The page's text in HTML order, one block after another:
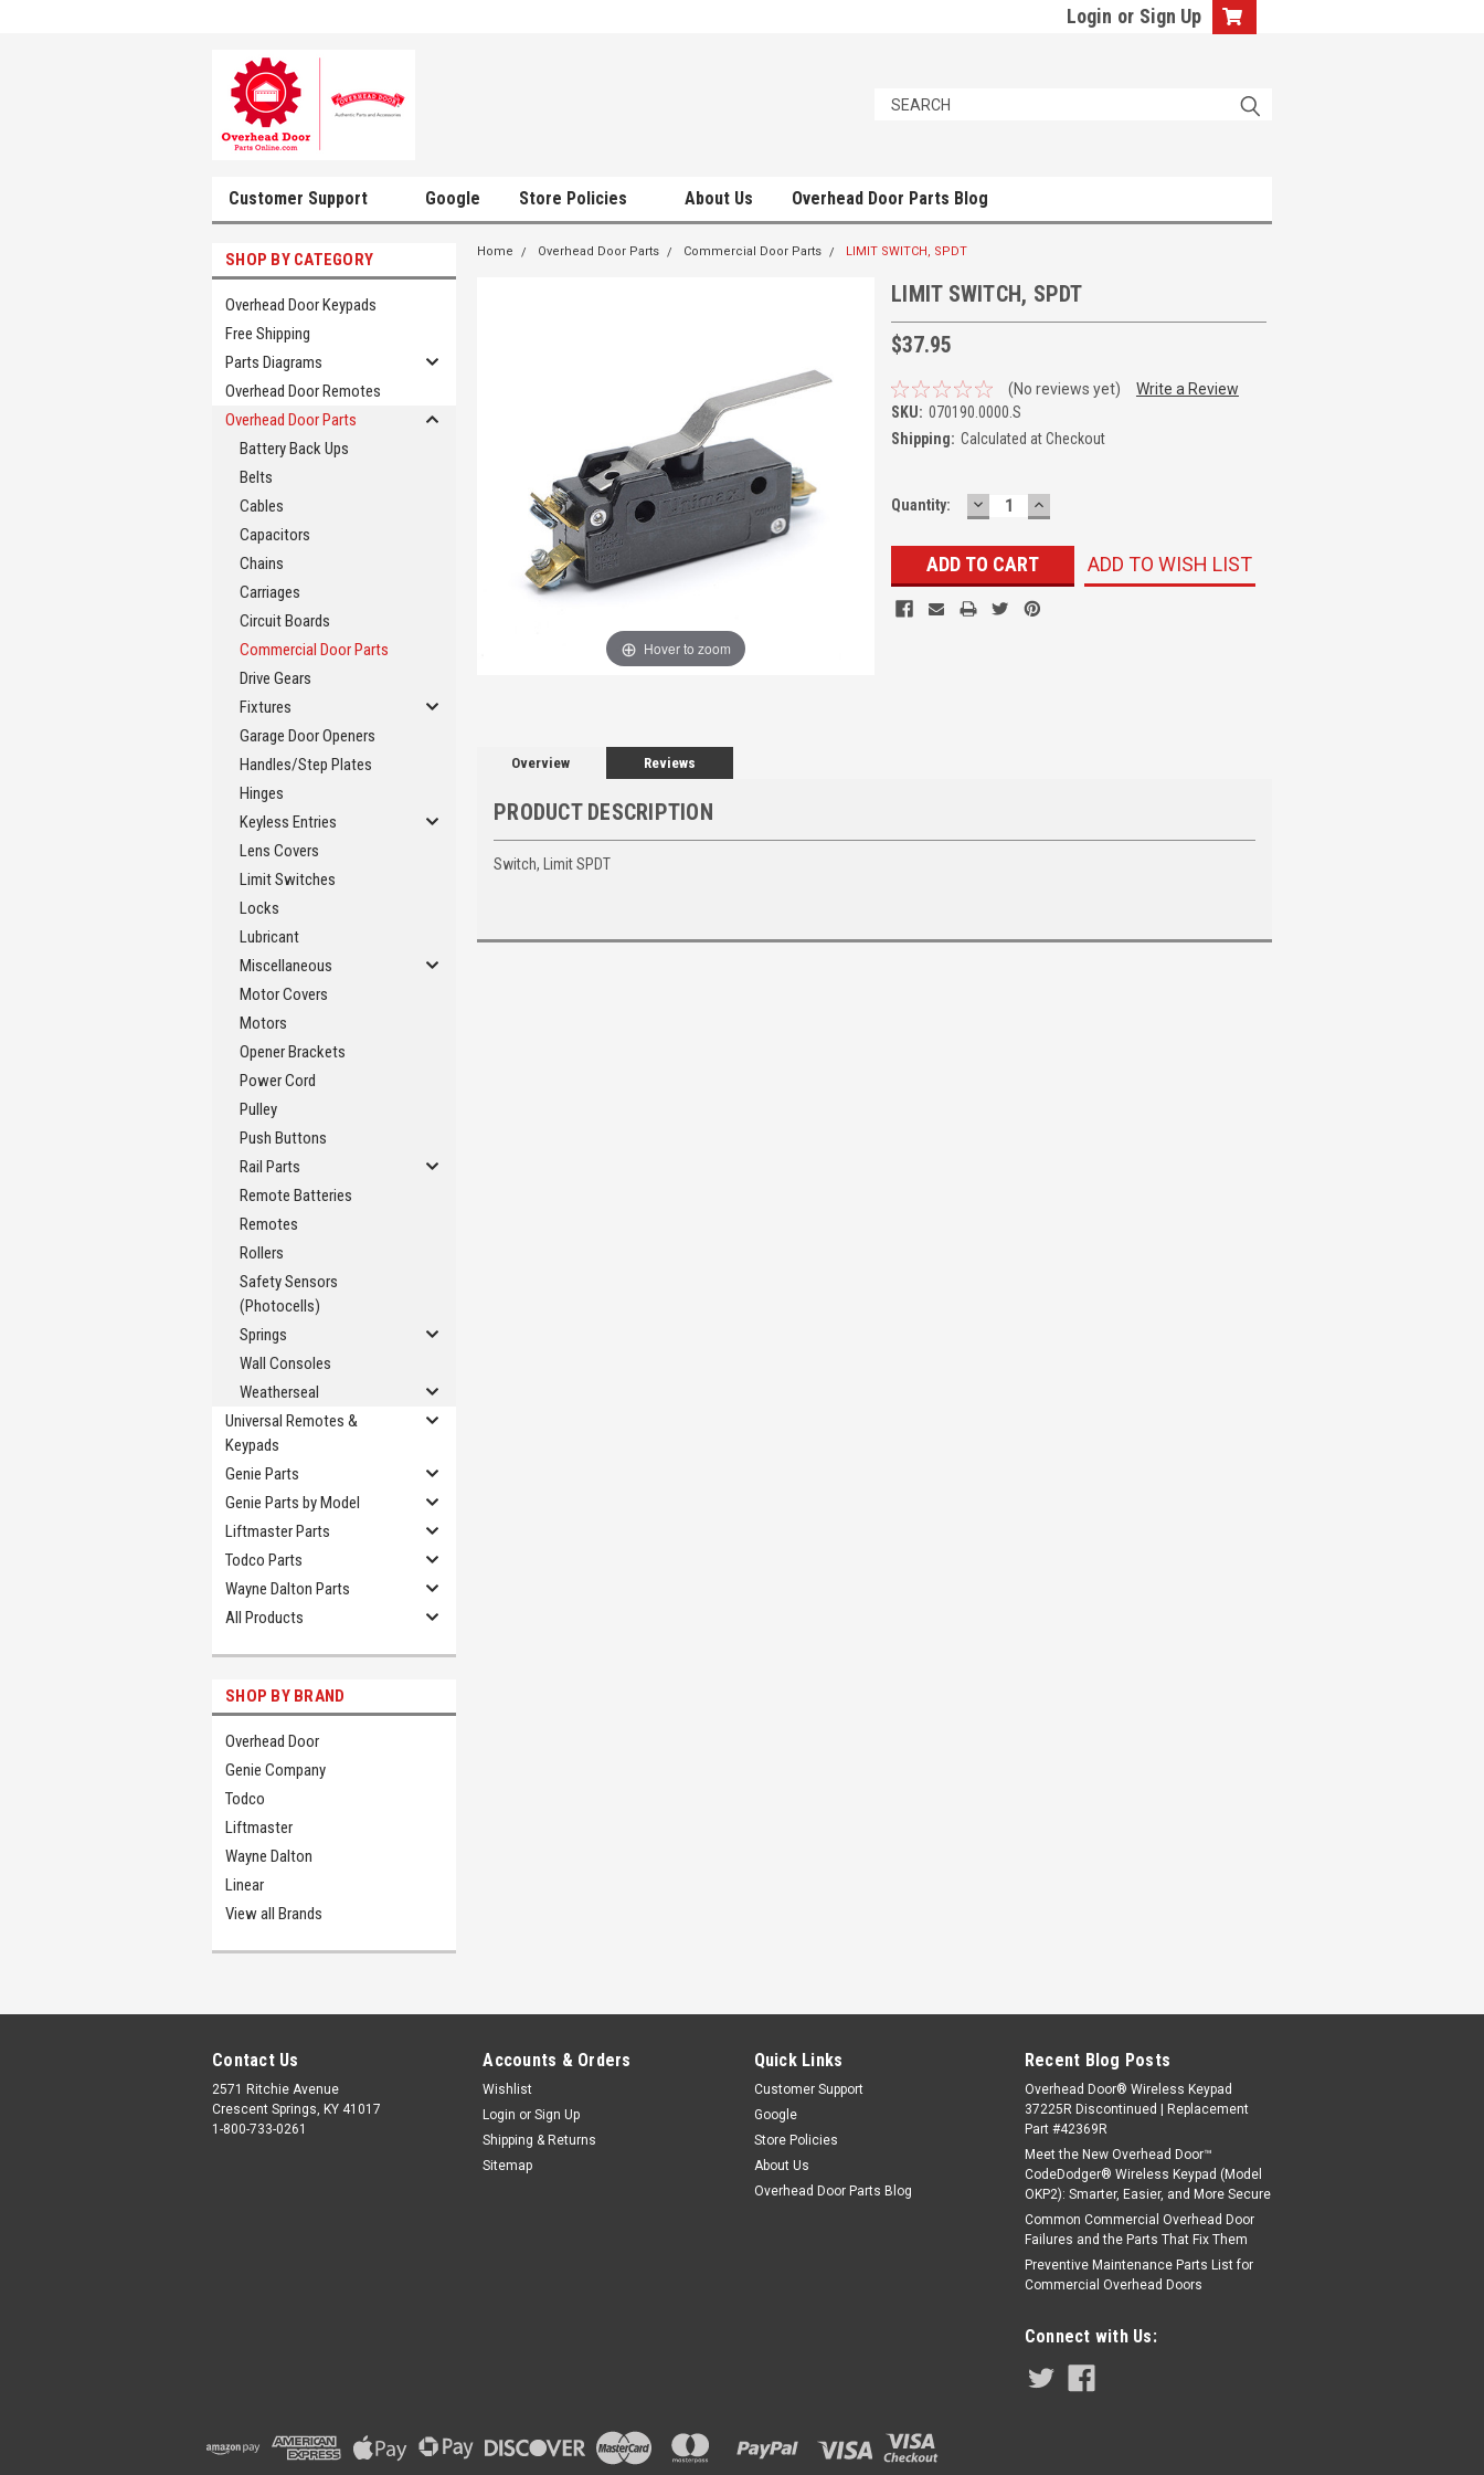
Login or Sign Up
Customer Support Google Store Policies About Us Overhead Door Parts Blog
SHOP BY CATEGORY
Overhead Door Keypads
Free Shipping
Parts Diagrams
Overhead Door Remotes
Overhead Door Parts
Battery Back Ups
Belts
Cables
Capacitors
Chains
Carriages
Circuit Boards
Commercial Door Parts
Drive Gears
Fixtures
Garage Door Openers
Handles/Step Plates
Hinges
Keyless Entries
Lens Covers
Limit Switches
Locks
Lubricant
Miscellaneous
Motor Covers
Motors
Opener Brackets
Power Cord
Pulley
Push Buttons
Rail Parts
Remote Batteries
Remotes
Rollers
Safety Sensors
(Photocells)
Springs
Wall Consoles
Weatherseal
Universal Remotes &
Keypads
Genie Parts
Genie Parts by Model
Liftmaster Parts
Todco Parts
Wayne Dalton Parts
All Products
SHOP BY BRAND
Overhead Door
Genie Company
Todco
Liftmaster
Wayne Dalton
Linear
View all Brands
Home Overhead Door Parts Commercial Door Parts LIMIT SWITCH, SPDT
Hover to zoom
LIMIT SWITCH, SPDT
$37.95
(No reviews yet)
Write a Review
SKU: 070190.0000.S
Shipping: Calculated at Checkout
Quantity: DECREASE
QUANTITY:
INCREASE
QUANTITY:
ADD TO WISH LIST
Overview Reviews
PRODUCT DESCRIPTION
Switch, Limit SPDT
Contact Us
2571 Ritchie Avenue
Crescent Springs, KY 41017
1-800-733-0261
Accounts & Orders
Wishlist
Login or Sign Up
Shipping & Returns
Sitemap
Quick Links
Customer Support
Google
Store Policies
About Us
Overhead Door Parts Blog
Recent Blog Posts
Overhead Door® Wireless Keypad
37225R Discontinued | Replacement
Part #42369R
Meet the New Overhead Door™
CodeDodger® Wireless Keypad (Model
OKP2): Smarter, Easier, and More Secure
Common Commercial Overhead Door
Failures and the Parts That Fix Them
Preventive Maintenance Parts List for
Commercial Overhead Doors
Connect with Us: